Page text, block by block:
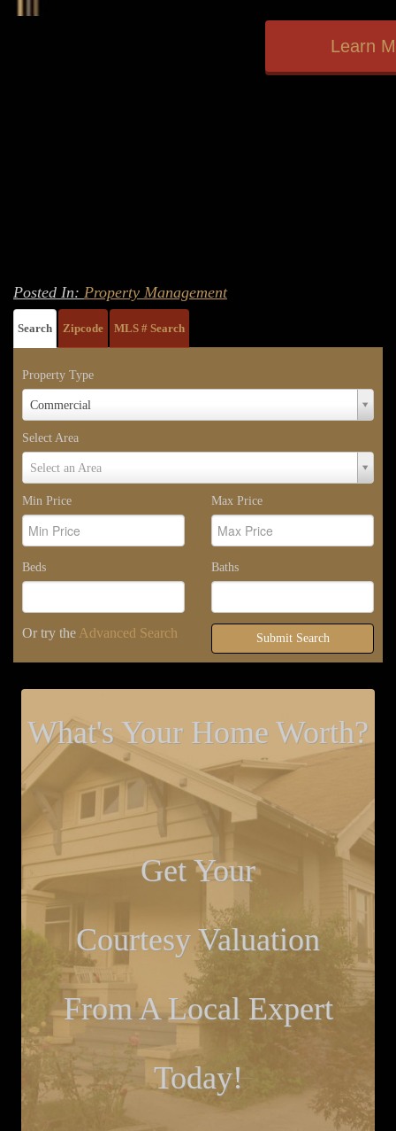
Learn
Posted In: Property Management
Search Zipcode MLS # Search
Property Type
Commercial
Property
Type
Select Area
Select an Area
Select
Area
Min Price
Max Price
Beds Baths
Or try the Advanced Search Submit Search
What's Your Home Worth?
Get Your
Courtesy Valuation
From A Local Expert
Today!